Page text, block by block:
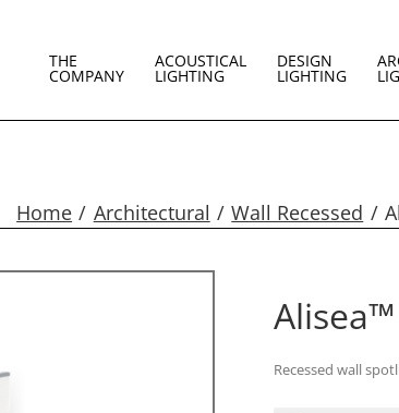
THE
COMPANY
ACOUSTICAL
LIGHTING
DESIGN
LIGHTING
Home Architectural Wall Recessed
Alisea™
Recessed wall